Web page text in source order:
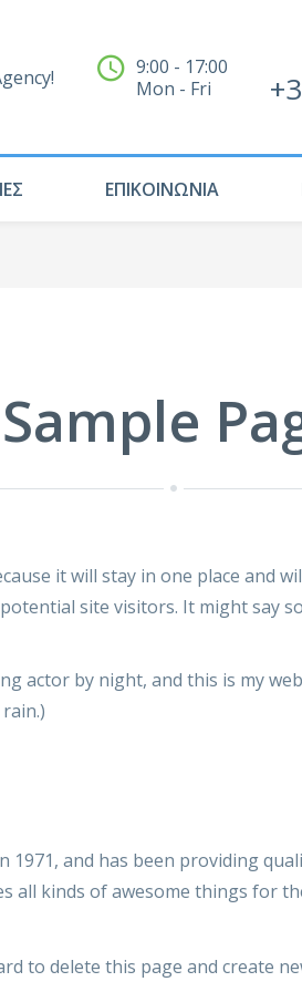
9:00 - 17:00
Mon - Fri
ΕΠΙΚΟΙΝΩΝΙΑ
Sample
it will stay in one place and
site visitors. It might say
actor by night, and this is my
1971, and has been providing
all kinds of awesome things for
to delete this page and create